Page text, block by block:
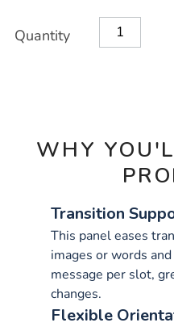
Quantity
WHY
Transition
This panel eases
images or words
message per slot,
changes.
Flexible